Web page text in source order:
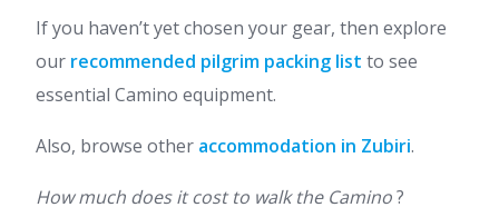
If you haven’t yet chosen your gear, then explore
our recommended pilgrim packing list to see
essential Camino equipment.
Also, browse other accommodation in Zubiri.
How much does it cost to walk the Camino?